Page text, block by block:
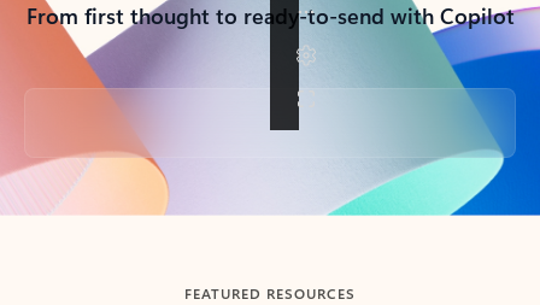
From first thought to ready-to-send with Copilot
Back to tabs
FEATURED RESOURCES